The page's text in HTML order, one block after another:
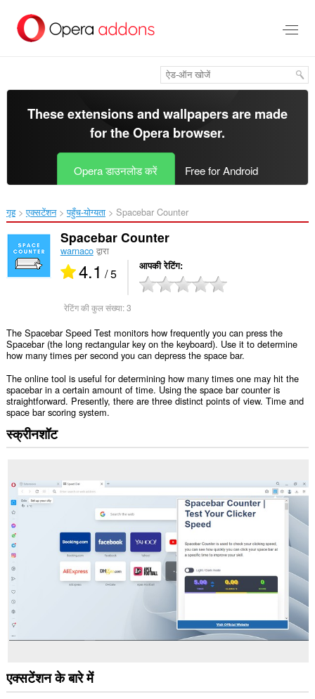
सामग्री
These extensions and wallpapers are made
for theOpera browser.
Opera डाउनलोड करें Free for Android
गृह एक्सटेंशन पहुँच-योग्यता Spacebar Counter‎
Spacebar Counter
warnacoद्वारा
4.1 / 5 आपकी रेटिंग
रेटिंग की कुल संख्या:3
The Spacebar Speed Test monitors how frequently you can press the
Spacebar (the long rectangular key on the keyboard). Use it to determine
how many times per second you can depress the space bar.
The online tool is useful for determining how many times one may hit the
spacebar in a certain amount of time. Using the space bar counter is
straightforward. Presently, there are three distinct points of view. Time and
space bar scoring system.
स्क्रीनशॉट
एक्सटेंशन के बारे में